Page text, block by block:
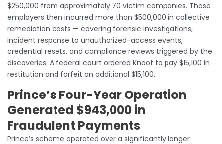
$250,000 from approximately 70 victim companies. Those
employers then incurred more than $500,000 in collective
remediation costs — covering forensic investigations,
incident response to unauthorized-access events,
credential resets, and compliance reviews triggered by the
discoveries. A federal court ordered Knoot to pay $15,100 in
restitution and forfeit an additional $15,100.
Prince’s Four-Year Operation
Generated $943,000 in
Fraudulent Payments
Prince’s scheme operated over a significantly longer